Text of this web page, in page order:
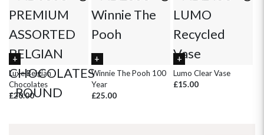
16 18 19 20 21 22
30 31 1 2 3 4 5
Luxe Belgian
Chocolates
£20.00
Winnie The Pooh 100
Year
£25.00
Lumo Clear Vase
£15.00